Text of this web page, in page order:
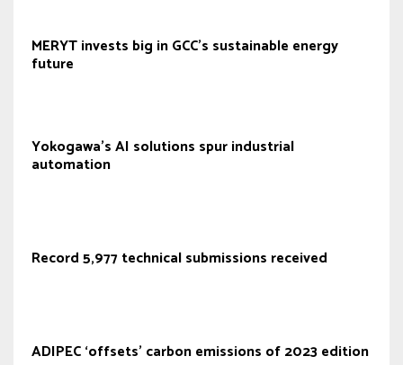
MERYT invests big in GCC's sustainable energy
future
Yokogawa's AI solutions spur industrial
automation
Record 5,977 technical submissions received
ADIPEC ‘offsets’ carbon emissions of 2023 edition